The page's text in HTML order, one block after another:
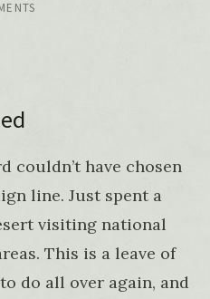
couldn’t have chosen
line. Just spent a
visiting national
This is a leave of
do all over again, and